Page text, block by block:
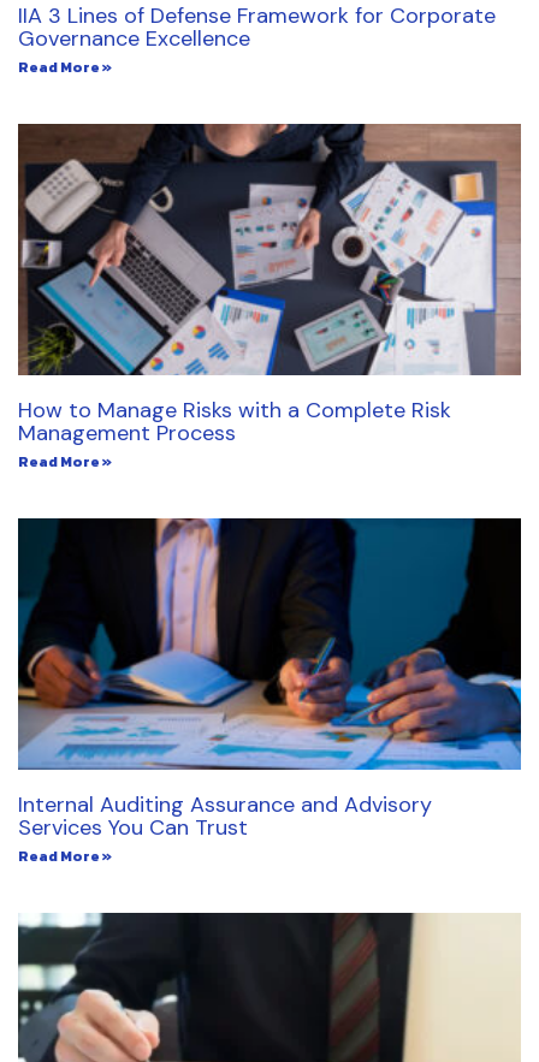
IIA 3 Lines of Defense Framework for Corporate
Governance Excellence
Read More »
How to Manage Risks with a Complete Risk
Management Process
Read More »
Internal Auditing Assurance and Advisory
Services You Can Trust
Read More »